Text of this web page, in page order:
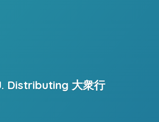
Distributing 大衆行